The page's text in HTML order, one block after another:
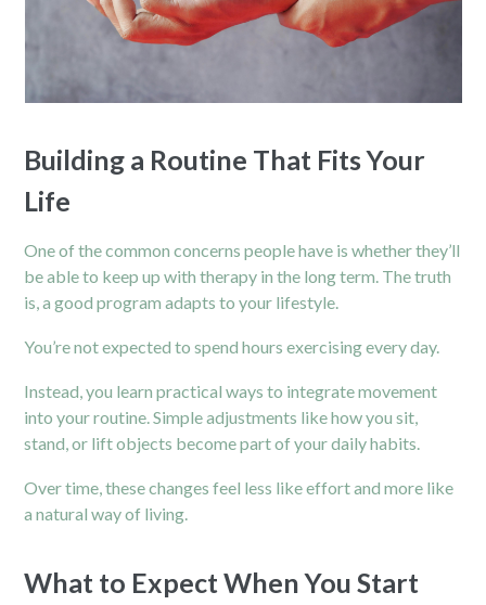
Building a Routine That Fits Your
Life
One of the common concerns people have is whether they’ll
be able to keep up with therapy in the long term. The truth
is, a good program adapts to your lifestyle.
You’re not expected to spend hours exercising every day.
Instead, you learn practical ways to integrate movement
into your routine. Simple adjustments like how you sit,
stand, or lift objects become part of your daily habits.
Over time, these changes feel less like effort and more like
a natural way of living.
What to Expect When You Start